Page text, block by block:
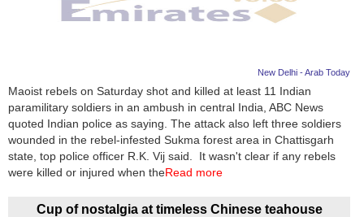
Technology
Blog
Horoscope
Videos
Auto
New Delhi - Arab Today
Maoist rebels on Saturday shot and killed at least 11 Indian
paramilitary soldiers in an ambush in central India, ABC News
quoted Indian police as saying. The attack also left three soldiers
wounded in the rebel-infested Sukma forest area in Chattisgarh
state, top police officer R.K. Vij said. It wasn't clear if any rebels
were killed or injured when theRead more
Cup of nostalgia at timeless Chinese teahouse